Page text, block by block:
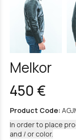
Melkor
450 €
Product Code:
In order to place
and / or color.